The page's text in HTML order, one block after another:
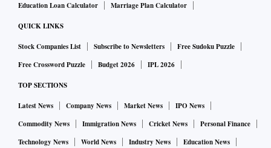
Education Loan Calculator
Marriage Plan Calculator
QUICK LINKS
Stock Companies List Subscribe to Newsletters
Free Sudoku Puzzle
Free Crossword Puzzle
Budget 2026 IPL 2026
TOP SECTIONS
Latest News Company News Market News
IPO News
Commodity News
Immigration News Cricket News
Personal Finance
Technology News
World News Industry News
Education News